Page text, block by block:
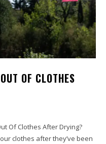
OF CLOTHES
Of Clothes After Drying?
clothes after they’ve been